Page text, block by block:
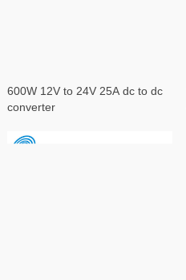
600W 12V to 24V 25A dc to dc
converter